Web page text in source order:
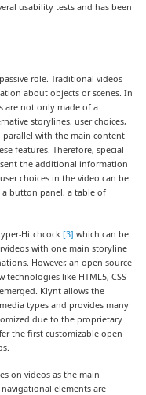
usability tests and has been
role. Traditional videos
about objects or scenes. In
are not only made of a
storylines, user choices,
parallel with the main content
features. Therefore, special
the additional information
choices in the video can be
button panel, a table of
Hitchcock[3] which can be
with one main storyline
However, an open source
like HTML5, CSS
emerged. Klynt allows the
types and provides many
due to the proprietary
the first customizable open
on videos as the main
elements are